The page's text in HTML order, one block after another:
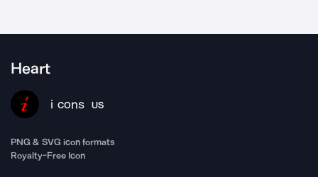
Heart
i cons US
PNG & SVG icon formats
Royalty-Free Icon